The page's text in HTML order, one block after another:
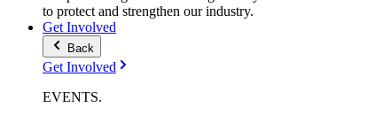
to protect and strengthen our industry.
Get Involved
Back
Get Involved
EVENTS.